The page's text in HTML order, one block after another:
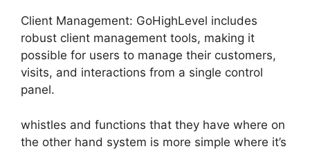
Client Management: GoHighLevel includes
robust client management tools, making it
possible for users to manage their customers,
visits, and interactions from a single control
panel.
whistles and functions that they have where on
the other hand system is more simple where it’s